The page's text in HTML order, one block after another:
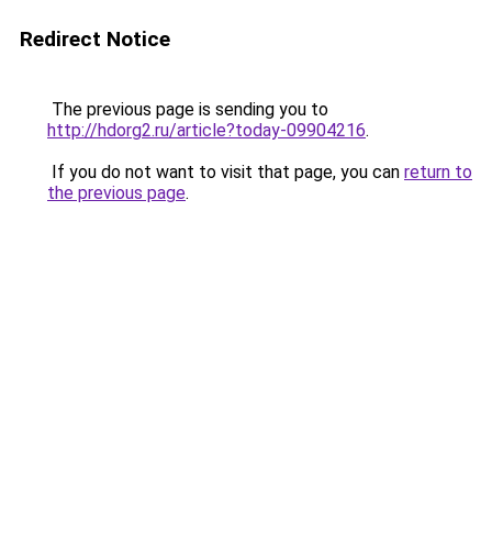
Redirect Notice
The previous page is sending you to
http://hdorg2.ru/article?today-09904216.
If you do not want to visit that page, you can return to
the previous page.